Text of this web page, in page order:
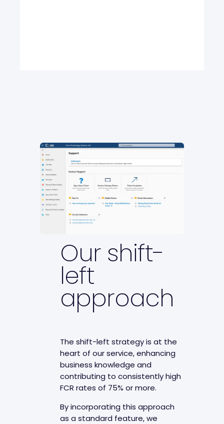
Our shift-
left
approach
The shift-left strategy is at the
heart of our service, enhancing
business knowledge and
contributing to consistently high
FCR rates of 75% or more.
By incorporating this approach
as a standard feature, we